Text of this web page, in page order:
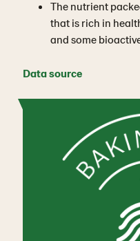
The nutrient
that is rich in
and some
Data source